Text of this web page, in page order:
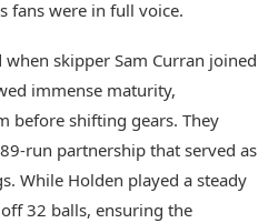
fans were in full voice.
skipper Sam Curran joined
immense maturity,
before shifting gears. They
run partnership that served as
While Holden played a steady
32 balls, ensuring the